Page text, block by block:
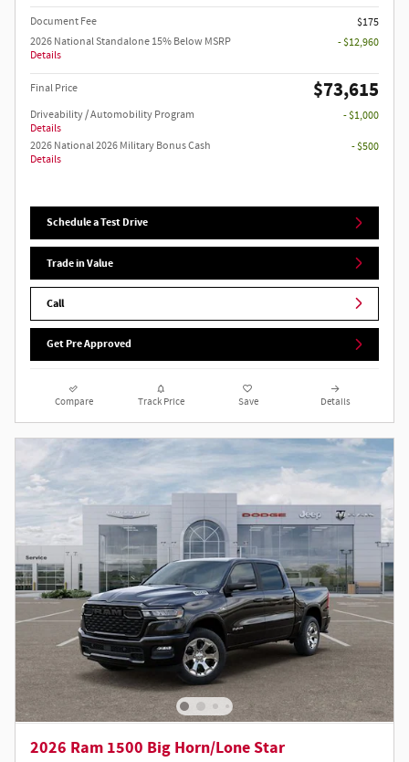
Document Fee
$175
2026 National Standalone 15% Below MSRP
Details
- $12,960
Final Price $73,615
Driveability / Automobility Program
Details
- $1,000
2026 National 2026 Military Bonus Cash
Details
- $500
Schedule a Test Drive
Trade in Value
Call
Get Pre Approved
Compare Track Price Save Details
2026 Ram 1500 Big Horn/Lone Star